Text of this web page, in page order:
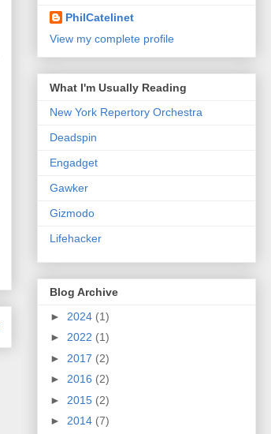
PhilCatelinet
View my complete profile
What I'm Usually Reading
New York Repertory Orchestra
Deadspin
Engadget
Gawker
Gizmodo
Lifehacker
Blog Archive
► 2024 (1)
► 2022 (1)
► 2017 (2)
► 2016 (2)
► 2015 (2)
► 2014 (7)